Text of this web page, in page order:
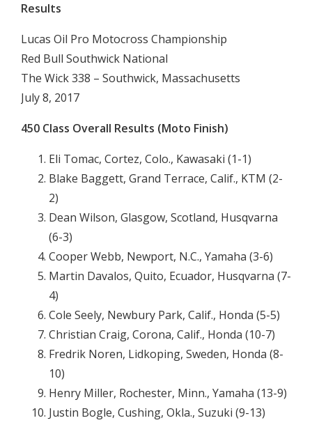
Results
Lucas Oil Pro Motocross Championship
Red Bull Southwick National
The Wick 338 – Southwick, Massachusetts
July 8, 2017
450 Class Overall Results (Moto Finish)
Eli Tomac, Cortez, Colo., Kawasaki (1-1)
Blake Baggett, Grand Terrace, Calif., KTM (2-
2)
Dean Wilson, Glasgow, Scotland, Husqvarna
(6-3)
Cooper Webb, Newport, N.C., Yamaha (3-6)
Martin Davalos, Quito, Ecuador, Husqvarna (7-
4)
Cole Seely, Newbury Park, Calif., Honda (5-5)
Christian Craig, Corona, Calif., Honda (10-7)
Fredrik Noren, Lidkoping, Sweden, Honda (8-
10)
Henry Miller, Rochester, Minn., Yamaha (13-9)
Justin Bogle, Cushing, Okla., Suzuki (9-13)